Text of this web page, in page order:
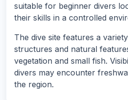
suitable for beginner divers
their skills in a controlled
The dive site features a
structures and natural
vegetation and small fish.
divers may encounter
the region.